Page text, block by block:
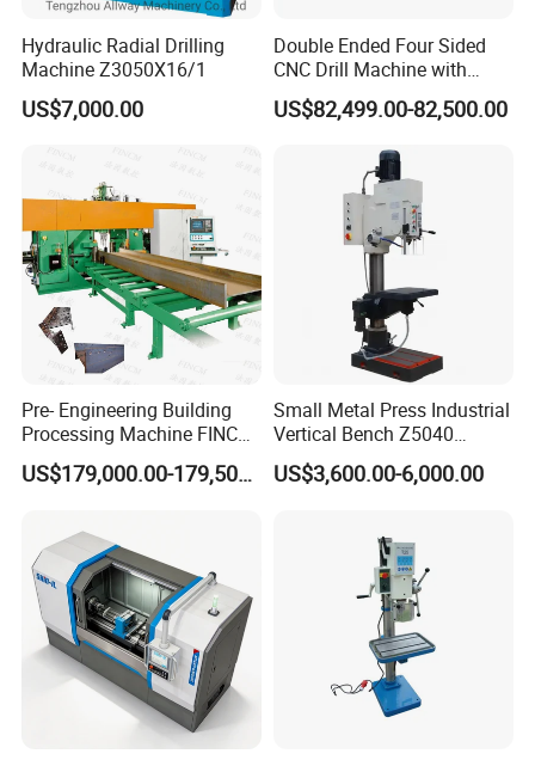
Hydraulic Radial Drilling
Machine Z3050X16/1
US$7,000.00
Double Ended Four Sided
CNC Drill Machine with
Various Stage Trusses
US$82,499.00-82,500.00
Pre- Engineering Building
Processing Machine FINCM
Steel Structure Workshop
Manufacture CNC Beam US$179,000.00-179,500.00
Small Metal Press Industrial
Vertical Bench Z5040
40mm Tapping Diameter
M24 Drilling Machine
US$3,600.00-6,000.00